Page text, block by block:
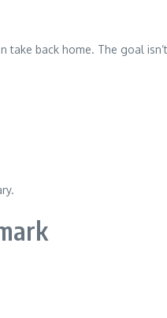
back home. The goal